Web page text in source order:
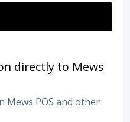
directly to Mews
Mews POS and other